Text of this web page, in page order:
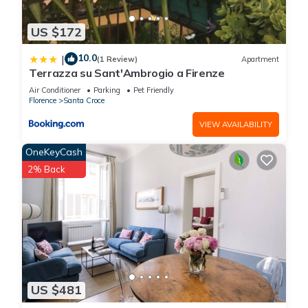
US $172
| 10.0(1 Review) Apartment
Terrazza su Sant'Ambrogio a Firenze
Air Conditioner Parking
Pet Friendly
Florence
Santa Croce
VIEW AVAILABILITY
US $481
OneKeyCash
2% Back